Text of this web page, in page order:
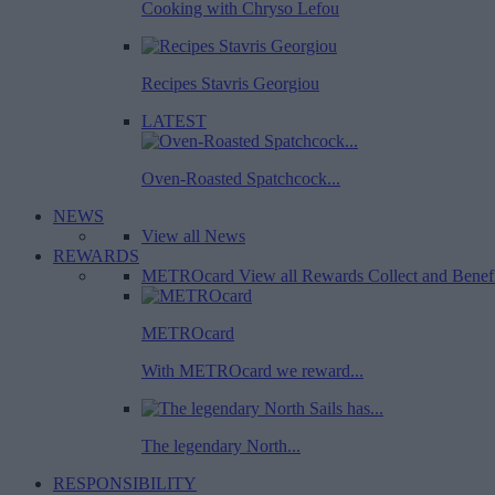
Cooking with Chryso Lefou
Recipes Stavris Georgiou
LATEST
Oven-Roasted Spatchcock...
NEWS
View all News
REWARDS
METROcard View all Rewards Collect and
METROcard
With METROcard we reward...
The legendary North...
RESPONSIBILITY